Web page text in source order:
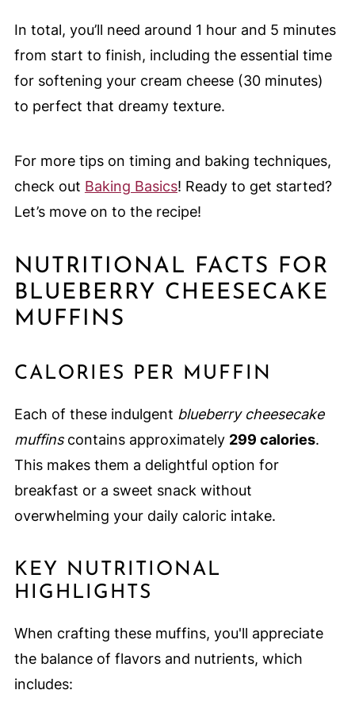
In total, you’ll need around 1 hour and 5 minutes
from start to finish, including the essential time
for softening your cream cheese (30 minutes)
to perfect that dreamy texture.
For more tips on timing and baking techniques,
check out Baking Basics! Ready to get started?
Let’s move on to the recipe!
NUTRITIONAL FACTS FOR
BLUEBERRY CHEESECAKE
MUFFINS
CALORIES PER MUFFIN
Each of these indulgent blueberry cheesecake
muffinscontains approximately 299 calories.
This makes them a delightful option for
breakfast or a sweet snack without
overwhelming your daily caloric intake.
KEY NUTRITIONAL
HIGHLIGHTS
When crafting these muffins, you'll appreciate
the balance of flavors and nutrients, which
includes: